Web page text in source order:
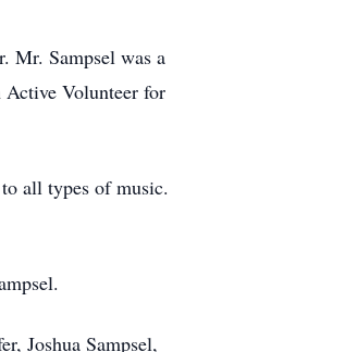
Mr. Sampsel was a
Volunteer for
all types of music.
Joshua Sampsel,